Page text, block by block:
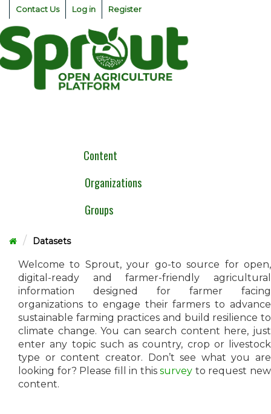
Skip
content
Contact Us Log in Register
Content
Organizations
Groups
Datasets
Welcome to Sprout, your go-to source for open,
digital-ready and farmer-friendly agricultural
information designed for farmer facing
organizations to engage their farmers to advance
sustainable farming practices and build resilience to
climate change. You can search content here, just
enter any topic such as country, crop or livestock
type or content creator. Don’t see what you are
looking for? Please fill in thissurvey to request new
content.